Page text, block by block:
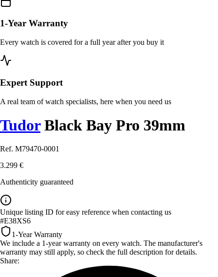
1-Year Warranty
Every watch is covered for a full year after you buy it
Expert Support
A real team of watch specialists, here when you need us
TudorBlack Bay Pro 39mm
Ref. M79470-0001
3.299 €
Authenticity guaranteed
Unique listing ID for easy reference when contacting us
#E38XS6
1-Year Warranty
We include a 1-year warranty on every watch. The manufacturer's
warranty may still apply, so check the full description for details.
Share: